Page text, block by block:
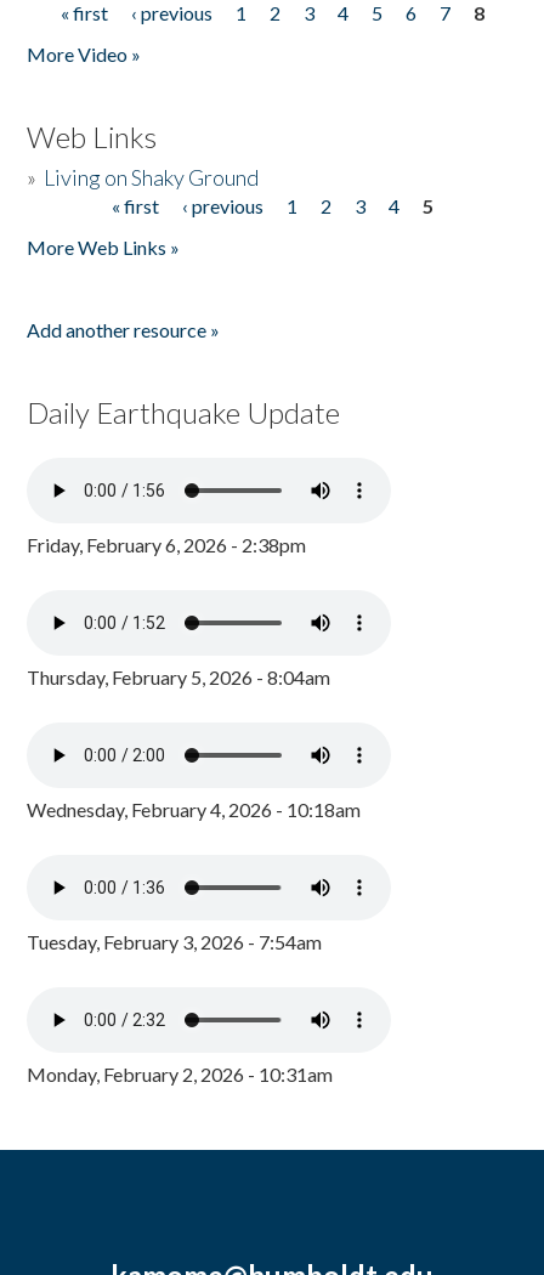
Pages
« first ‹ previous 1 2 3 4 5 6 7
8
More Video »
Web Links
» Living on Shaky Ground
« first ‹ previous 1 2 3 4
5
More Web Links »
Add another resource »
Daily Earthquake Update
Friday, February 6, 2026 - 2:38pm
Thursday, February 5, 2026 - 8:04am
Wednesday, February 4, 2026 - 10:18am
Tuesday, February 3, 2026 - 7:54am
Monday, February 2, 2026 - 10:31am